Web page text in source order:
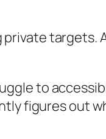
to
figures out